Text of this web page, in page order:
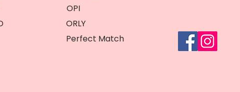
OPI
ORLY
Perfect Match